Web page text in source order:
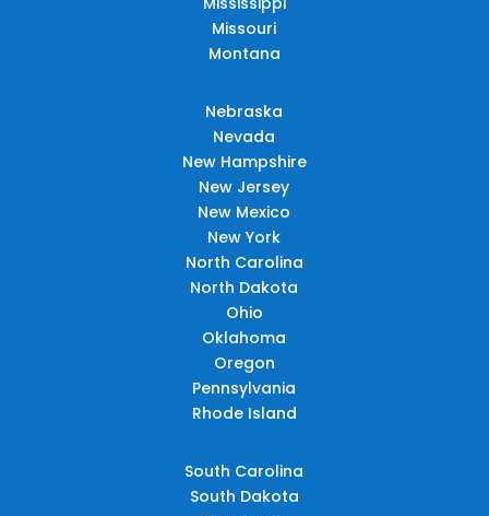
Missouri
Montana
Nebraska
Nevada
New Hampshire
New Jersey
New Mexico
New York
North Carolina
North Dakota
Ohio
Oklahoma
Oregon
Pennsylvania
Rhode Island
South Carolina
South Dakota